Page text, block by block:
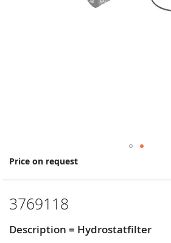
Price on request
3769118
Description = Hydrostatfilter
Skip
the
of
images
gallery